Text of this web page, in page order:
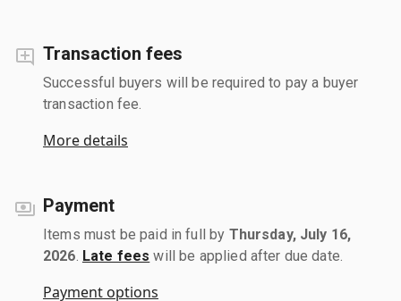
Transaction fees
Successful buyers will be required to pay a buyer
transaction fee.
More details
Payment
Items must be paid in full by Thursday, July 16,
2026 Late fees will be applied after due date.
Payment options